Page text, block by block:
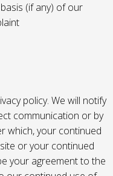
(if any) of our
policy. We will notify
communication or by
which, your continued
or your continued
your agreement to the